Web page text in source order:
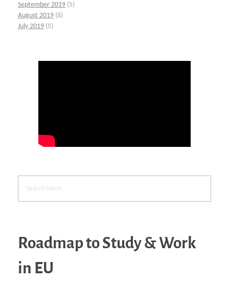
September 2019 (5)
August 2019 (6)
July 2019 (5)
Roadmap to Study & Work
in EU